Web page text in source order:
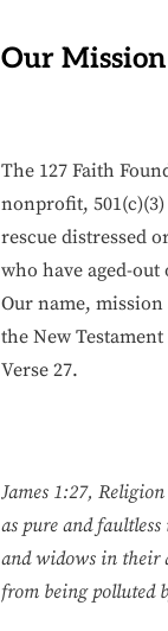
Our Mission
The 127 Faith
nonprofit,
rescue distressed
who have aged-
Our name,
the New
Verse 27.
James 1:27,
as pure and
and widows in their
from being polluted